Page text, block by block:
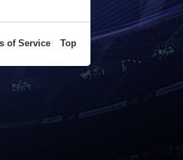
of Service Top